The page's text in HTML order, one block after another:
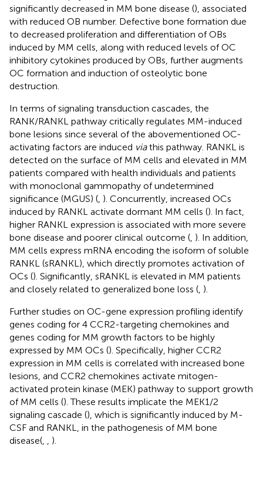
significantly decreased in MM bone disease (), associated
with reduced OB number. Defective bone formation due
to decreased proliferation and differentiation of OBs
induced by MM cells, along with reduced levels of OC
inhibitory cytokines produced by OBs, further augments
OC formation and induction of osteolytic bone
destruction.
In terms of signaling transduction cascades, the
RANK/RANKL pathway critically regulates MM-induced
bone lesions since several of the abovementioned OC-
activating factors are induced viathis pathway. RANKL is
detected on the surface of MM cells and elevated in MM
patients compared with health individuals and patients
with monoclonal gammopathy of undetermined
significance (MGUS) ( ). Concurrently, increased OCs
induced by RANKL activate dormant MM cells (). In fact,
higher RANKL expression is associated with more severe
bone disease and poorer clinical outcome ( ). In addition,
MM cells express mRNA encoding the isoform of soluble
RANKL (sRANKL), which directly promotes activation of
OCs (). Significantly, sRANKL is elevated in MM patients
and closely related to generalized bone loss ( ).
Further studies on OC-gene expression profiling identify
genes coding for 4 CCR2-targeting chemokines and
genes coding for MM growth factors to be highly
expressed by MM OCs (). Specifically, higher CCR2
expression in MM cells is correlated with increased bone
lesions, and CCR2 chemokines activate mitogen-
activated protein kinase (MEK) pathway to support growth
of MM cells (). These results implicate the MEK1/2
signaling cascade (), which is significantly induced by M-
CSF and RANKL, in the pathogenesis of MM bone
disease(
).